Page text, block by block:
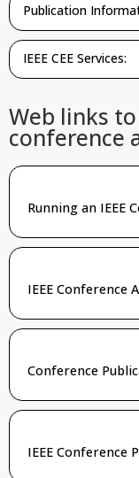
Publication
IEEE CEE Services:
Web links to
conference
Running an IEEE
IEEE Conference
Conference
IEEE Conference